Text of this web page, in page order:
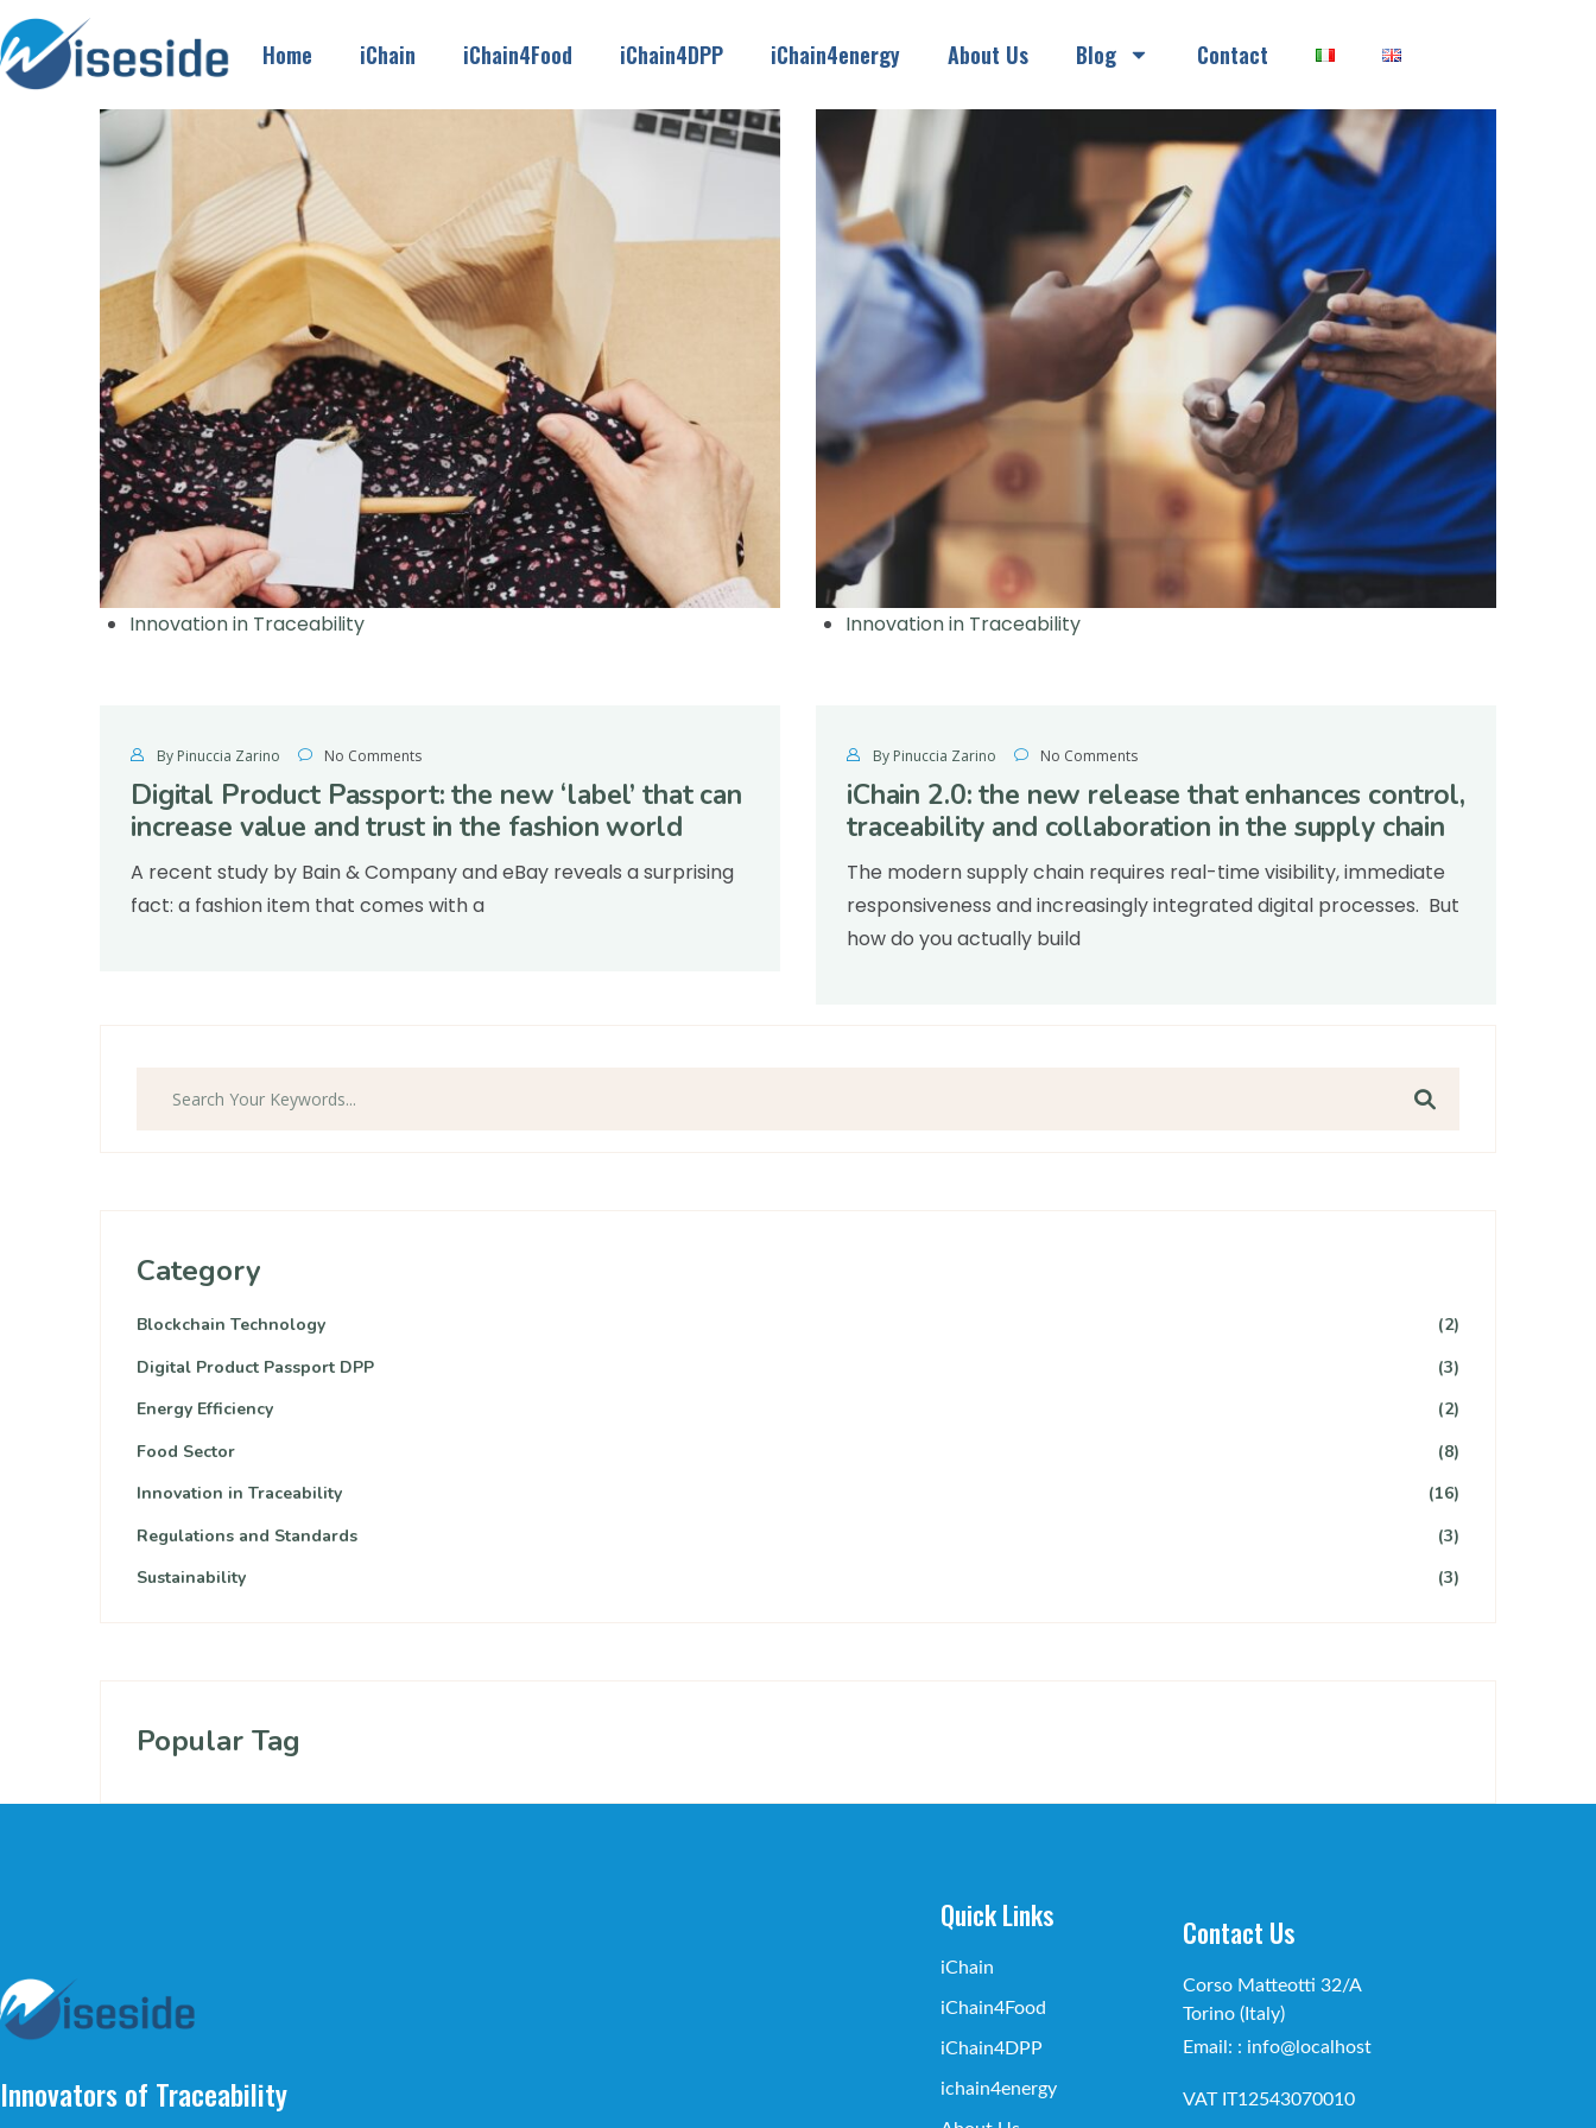
Home iChain iChain4Food iChain4DPP iChain4energy About Us Blog Contact
Innovation in Traceability
By Pinuccia Zarino No Comments
Digital Product Passport: the new ‘label’ that can
increase value and trust in the fashion world
A recent study by Bain & Company and eBay reveals a surprising
fact: a fashion item that comes with a
Innovation in Traceability
By Pinuccia Zarino No Comments
iChain 2.0: the new release that enhances control,
traceability and collaboration in the supply chain
The modern supply chain requires real-time visibility, immediate
responsiveness and increasingly integrated digital processes. But
how do you actually build
Category
Blockchain Technology
(2)
Digital Product Passport DPP
(3)
Energy Efficiency
(2)
Food Sector
(8)
Innovation in Traceability
(16)
Regulations and Standards
(3)
Sustainability
(3)
Popular Tag
Innovators of Traceability
Quick Links
iChain
iChain4Food
iChain4DPP
ichain4energy
Contact Us
Corso Matteotti 32/A
Torino (Italy)
Email: : info@localhost
VAT IT12543070010